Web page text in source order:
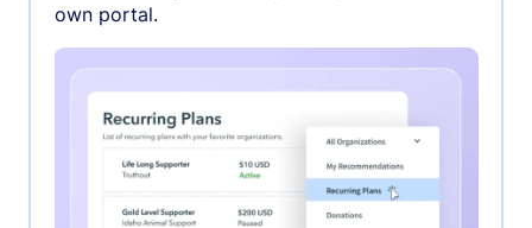
own portal.